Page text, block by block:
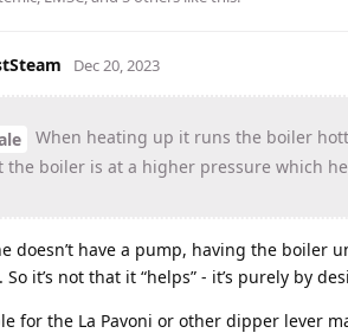
Dec 20, 2023
When heating up it runs the boiler
the boiler is at a higher pressure which
doesn’t have a pump, having the boiler
it’s not that it “helps” - it’s purely by
for the La Pavoni or other dipper lever